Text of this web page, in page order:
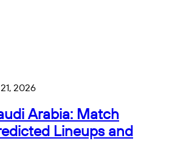
2026
Arabia: Match
Lineups and